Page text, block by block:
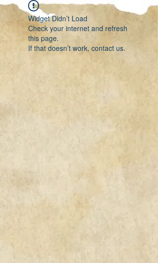
Widget Didn’t Load
Check your internet and refresh
this page.
If that doesn’t work, contact us.